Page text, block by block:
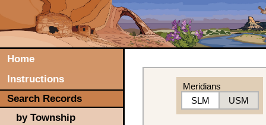
Home
Instructions
Search Records
by Township
Meridians
SLM
USM